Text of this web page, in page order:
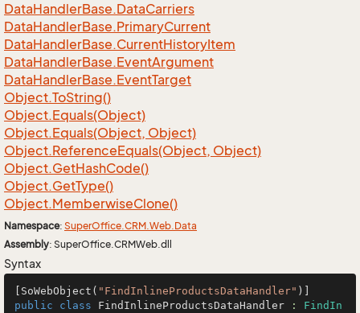
DataHandlerBase.DataCarriers
DataHandlerBase.PrimaryCurrent
DataHandlerBase.CurrentHistoryItem
DataHandlerBase.EventArgument
DataHandlerBase.EventTarget
Object.ToString()
Object.Equals(Object)
Object.Equals(Object, Object)
Object.ReferenceEquals(Object, Object)
Object.GetHashCode()
Object.GetType()
Object.MemberwiseClone()
Namespace: SuperOffice.CRM.Web.Data
Assembly: SuperOffice.CRMWeb.dll
Syntax
[SoWebObject( "FindInlineProductsDataHandler"
public
class FindInlineProductsDataHandler : FindIn